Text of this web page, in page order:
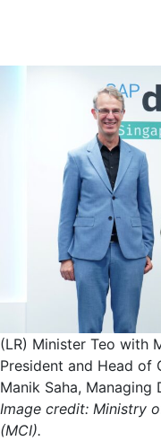
(LR) Minister Teo with
President and Head of
Manik Saha, Managing
Image credit: Ministry
(MCI).